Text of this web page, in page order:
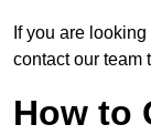
If you are
contact our team
How to